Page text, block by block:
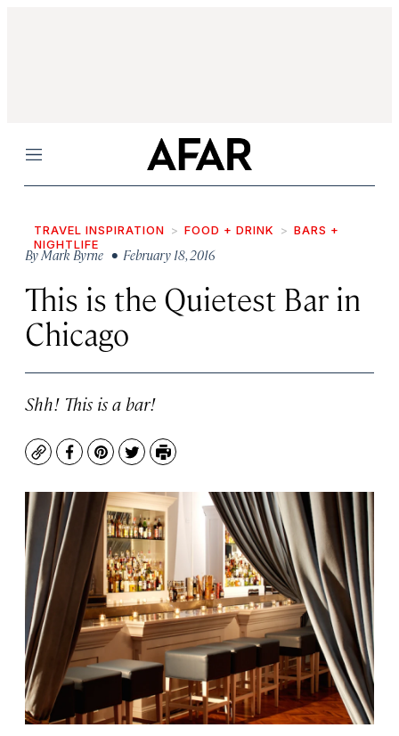
Menu
TRAVEL INSPIRATION FOOD + DRINK
BARS +
NIGHTLIFE
ByMark Byrne • February 18, 2016
This is the Quietest Bar in
Chicago
Shh! This is a bar!
CopyFacebook
Pinterest
TwitterPrint